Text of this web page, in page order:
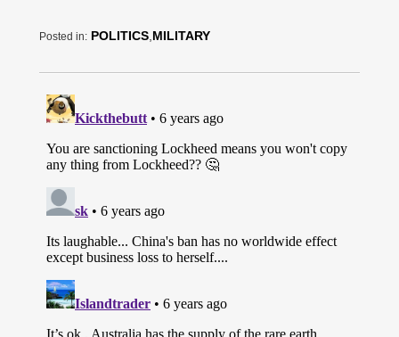
Posted in: POLITICS MILITARY